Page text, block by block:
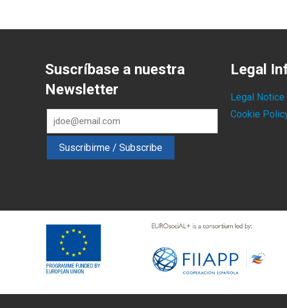
Suscríbase a nuestra
Newsletter
Legal
Legal Notice
Cookie